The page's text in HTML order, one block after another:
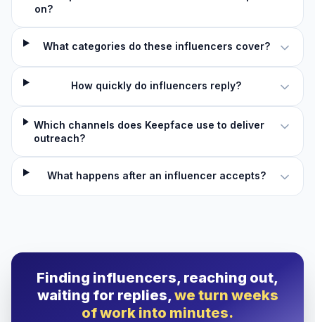
on?
What categories do these influencers cover?
How quickly do influencers reply?
Which channels does Keepface use to deliver
outreach?
What happens after an influencer accepts?
Finding influencers, reaching out,
waiting for replies,we turn weeks
of work into minutes.